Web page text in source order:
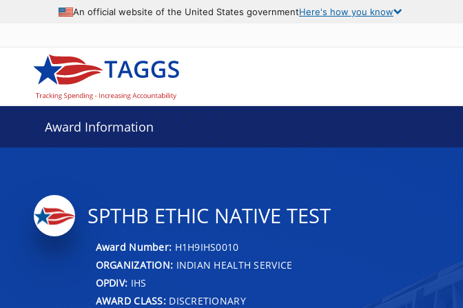
An official website of the United States governmentHere's how you know
Award Information
SPTHB ETHIC NATIVE TEST
Award Number: H1H9IHS0010
ORGANIZATION: INDIAN HEALTH SERVICE
OPDIV: IHS
AWARD CLASS:DISCRETIONARY